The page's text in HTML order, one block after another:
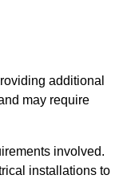
additional
may require
involved.
installations to